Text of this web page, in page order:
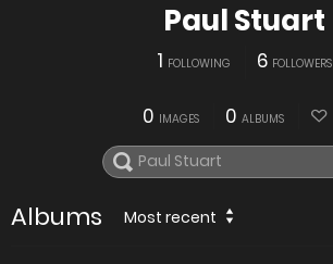
Paul Stuart
1 FOLLOWING 6 FOLLOWERS
0 IMAGES 0 ALBUMS
Albums Most recent